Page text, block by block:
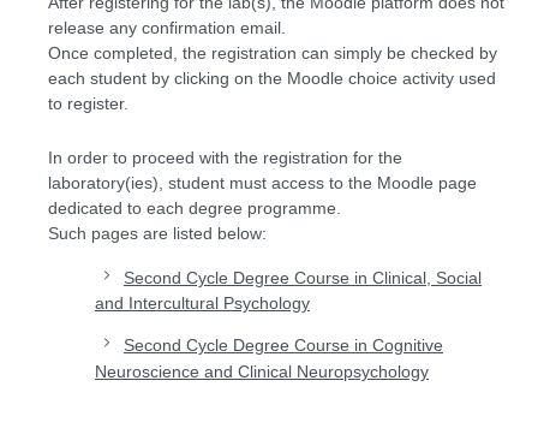
release any confirmation email.
Once completed, the registration can simply be checked by
each student by clicking on the Moodle choice activity used
to register.
In order to proceed with the registration for the
laboratory(ies), student must access to the Moodle page
dedicated to each degree programme.
Such pages are listed below:
Second Cycle Degree Course in Clinical, Social
and Intercultural Psychology
Second Cycle Degree Course in Cognitive
Neuroscience and Clinical Neuropsychology